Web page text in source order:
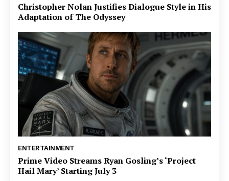
Christopher Nolan Justifies Dialogue Style in His
Adaptation of The Odyssey
ENTERTAINMENT
Prime Video Streams Ryan Gosling’s ‘Project
Hail Mary’ Starting July 3